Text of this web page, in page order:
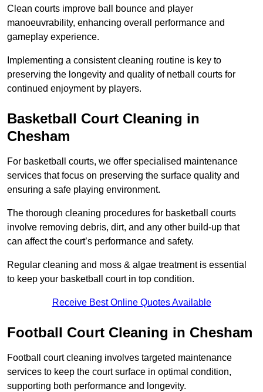
Clean courts improve ball bounce and player
manoeuvrability, enhancing overall performance and
gameplay experience.
Implementing a consistent cleaning routine is key to
preserving the longevity and quality of netball courts for
continued enjoyment by players.
Basketball Court Cleaning in
Chesham
For basketball courts, we offer specialised maintenance
services that focus on preserving the surface quality and
ensuring a safe playing environment.
The thorough cleaning procedures for basketball courts
involve removing debris, dirt, and any other build-up that
can affect the court’s performance and safety.
Regular cleaning and moss & algae treatment is essential
to keep your basketball court in top condition.
Receive Best Online Quotes Available
Football Court Cleaning in Chesham
Football court cleaning involves targeted maintenance
services to keep the court surface in optimal condition,
supporting both performance and longevity.